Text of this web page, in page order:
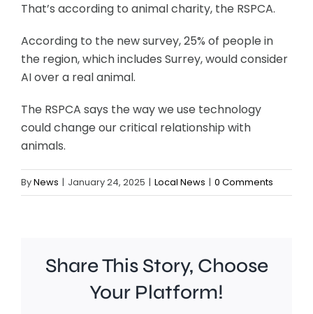
That’s according to animal charity, the RSPCA.
According to the new survey, 25% of people in
the region, which includes Surrey, would consider
AI over a real animal.
The RSPCA says the way we use technology
could change our critical relationship with
animals.
ByNews | January 24, 2025 | Local News | 0 Comments
Share This Story, Choose
Your Platform!